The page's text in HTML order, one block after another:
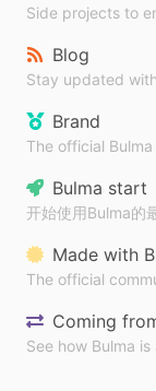
Side projects to
Blog
Stay updated
Brand
The official
Bulma start
开始使用Bulma的
Made with
The official
Coming
See how Bulma